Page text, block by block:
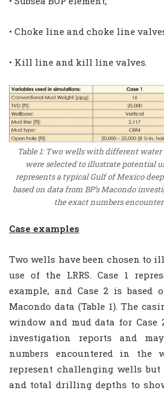
• Choke line and choke line
• Kill line and kill line valves.
Table 1: Two wells with different
were selected to illustrate potential
represents a typical Gulf of Mexico
based on data from BP’s Macondo
the exact numbers
Case examples
Two wells have been chosen to
use of the LRRS. Case 1
example, and Case 2 is based
Macondo data (Table 1). The
window and mud data for Case
investigation reports and
numbers encountered in the
represent challenging wells
and total drilling depths to